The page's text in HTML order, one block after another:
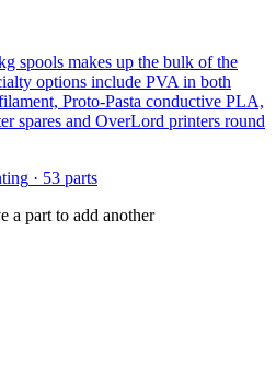
spools makes up the bulk of the
options include PVA in both
Proto-Pasta conductive PLA,
spares and OverLord printers round
· 53 parts
a part to add another